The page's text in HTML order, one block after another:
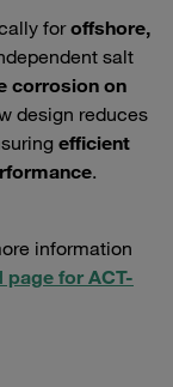
foroffshore,
salt
corrosion on
design reduces
efficient
.
information
for ACT-